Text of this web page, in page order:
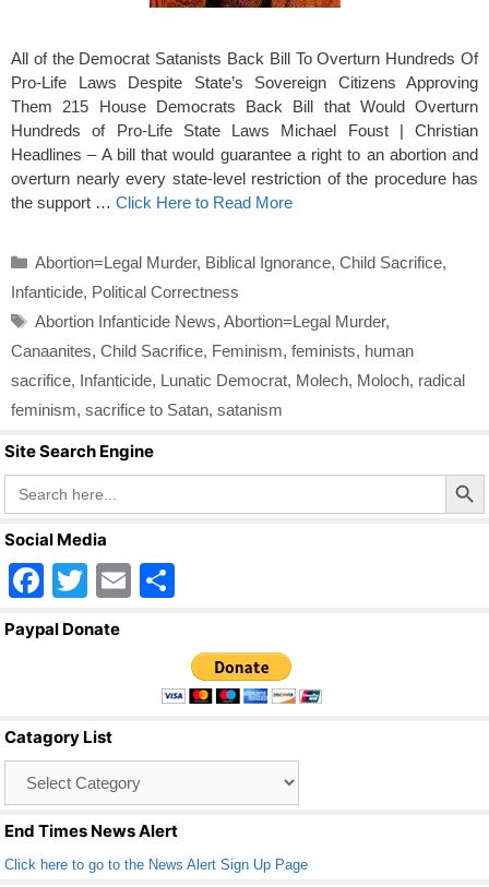
All of the Democrat Satanists Back Bill To Overturn Hundreds Of
Pro-Life Laws Despite State’s Sovereign Citizens Approving
Them 215 House Democrats Back Bill that Would Overturn
Hundreds of Pro-Life State Laws Michael Foust | Christian
Headlines – A bill that would guarantee a right to an abortion and
overturn nearly every state-level restriction of the procedure has
the support … Click Here to Read More
Categories
Abortion=Legal Murder, Biblical Ignorance, Child Sacrifice,
Infanticide, Political Correctness
Tags
Abortion Infanticide News, Abortion=Legal Murder,
Canaanites, Child Sacrifice, Feminism, feminists, human
sacrifice, Infanticide, Lunatic Democrat, Molech, Moloch, radical
feminism, sacrifice to Satan, satanism
Site Search Engine
Search
for:
Search Button
Social Media
F
a
o
o
k
T
wi
E
ar
e
Paypal Donate
Catagory List
End Times News Alert
Click here to go to the News Alert Sign Up Page